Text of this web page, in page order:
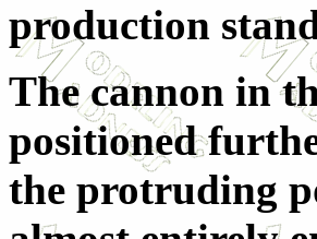
production
The cannon in
positioned
the protruding